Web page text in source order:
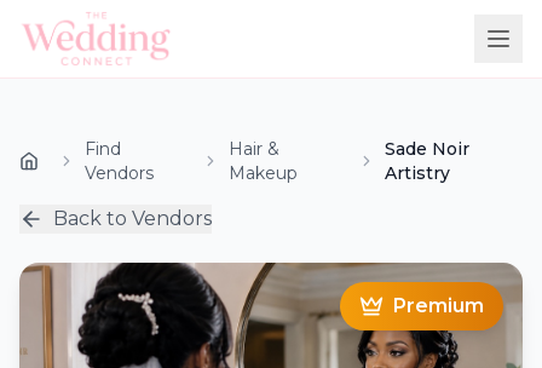
Find
Vendors
Hair &
Makeup
Sade Noir
Artistry
Back to Vendors
Premium